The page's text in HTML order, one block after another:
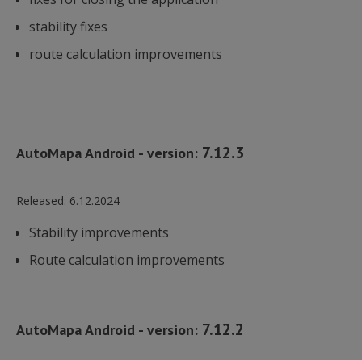
stability fixes
route calculation improvements
AutoMapa Android - version: 7.12.3
Released: 6.12.2024
Stability improvements
Route calculation improvements
AutoMapa Android - version: 7.12.2